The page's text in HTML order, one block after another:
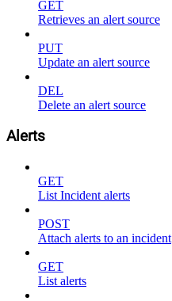
GET
Retrieves an alert source
PUT
Update an alert source
DEL
Delete an alert source
Alerts
GET
List Incident alerts
POST
Attach alerts to an incident
GET
List alerts